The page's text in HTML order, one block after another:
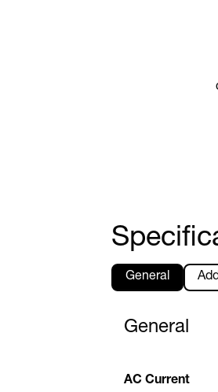
General
General
AC Current